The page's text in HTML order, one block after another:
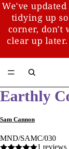
We've
tidying up
corner, don't
clear up
Earthly
Sam Cannon
MND/SAMC/030
1 reviews